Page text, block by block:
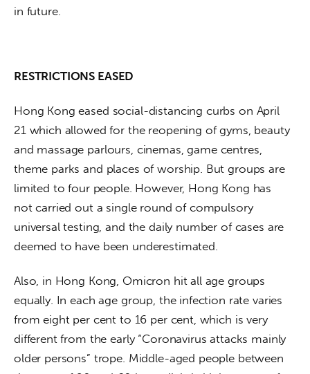
in future.
RESTRICTIONS EASED
Hong Kong eased social-distancing curbs on April
21 which allowed for the reopening of gyms, beauty
and massage parlours, cinemas, game centres,
theme parks and places of worship. But groups are
limited to four people. However, Hong Kong has
not carried out a single round of compulsory
universal testing, and the daily number of cases are
deemed to have been underestimated.
Also, in Hong Kong, Omicron hit all age groups
equally. In each age group, the infection rate varies
from eight per cent to 16 per cent, which is very
different from the early “Coronavirus attacks mainly
older persons” trope. Middle-aged people between